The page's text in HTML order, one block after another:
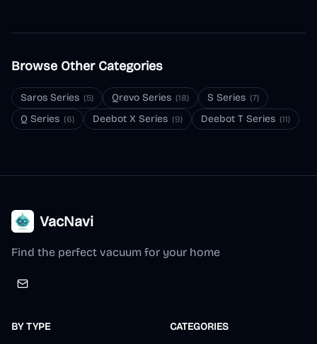
Browse Other Categories
Saros Series (5) Qrevo Series (18) S Series (7)
Q Series (6) Deebot X Series (9) Deebot T Series (11)
VacNavi
Find the perfect vacuum for your home
BY TYPE CATEGORIES